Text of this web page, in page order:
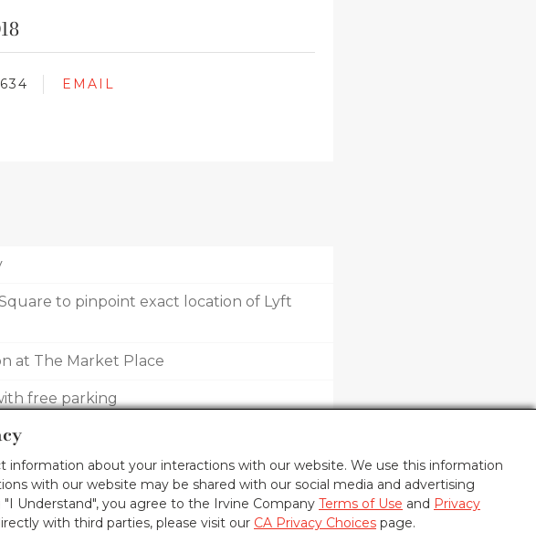
EMAIL
to pinpoint exact location of Lyft
at The Market Place
free parking
OF USE PRIVACY POLICY CA PRIVACY CHOICES UPDATE PRIVACY SETTINGS
about your interactions with our website. We use this information
with our website may be shared with our social media and advertising
Understand", you agree to the Irvine Company Terms of Use and Privacy
with third parties, please visit our CA Privacy Choices page.